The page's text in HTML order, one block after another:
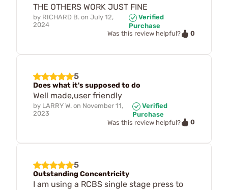
THE OTHERS WORK JUST FINE
by RICHARD B. on July 12,
2024
Verified
Purchase
Was this review helpful?
0
5
Does what it's supposed to do
Well made,user friendly
by LARRY W. on November 11,
2023
Verified
Purchase
Was this review helpful?
0
5
Outstanding Concentricity
I am using a RCBS single stage press to